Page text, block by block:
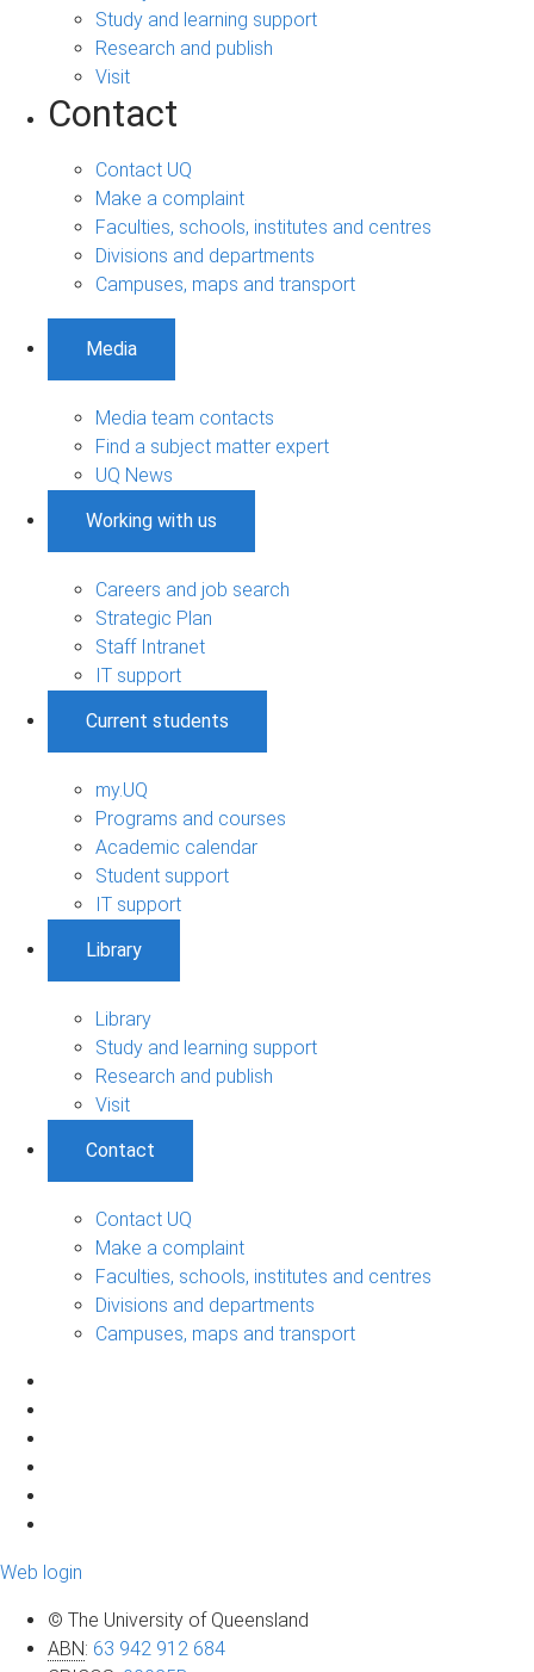
Study and learning support
Research and publish
Visit
Contact
Contact UQ
Make a complaint
Faculties, schools, institutes and centres
Divisions and departments
Campuses, maps and transport
Media
Media team contacts
Find a subject matter expert
UQ News
Working with us
Careers and job search
Strategic Plan
Staff Intranet
IT support
Current students
my.UQ
Programs and courses
Academic calendar
Student support
IT support
Library
Library
Study and learning support
Research and publish
Visit
Contact
Contact UQ
Make a complaint
Faculties, schools, institutes and centres
Divisions and departments
Campuses, maps and transport
Web login
© The University of Queensland
ABN: 63 942 912 684